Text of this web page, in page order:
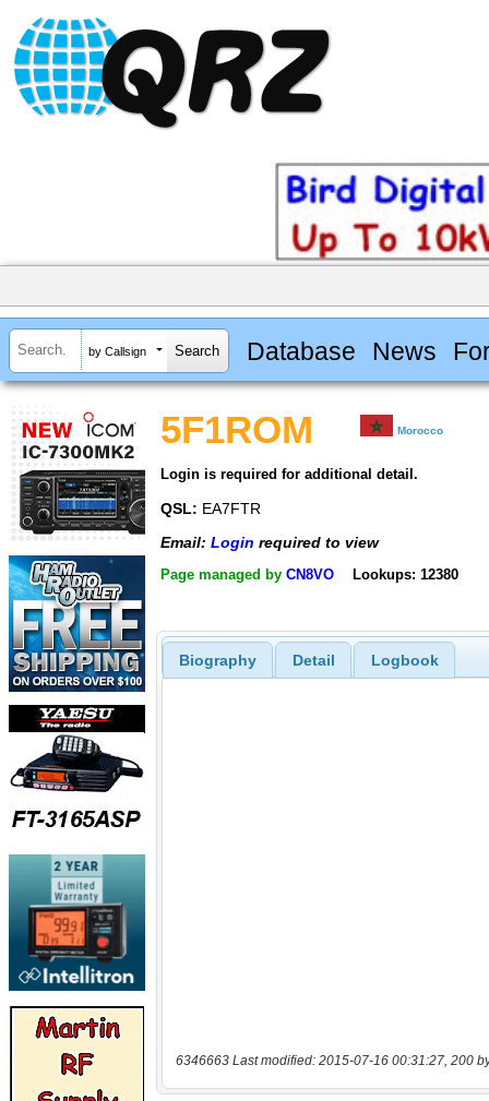
by Callsign Database News
5F1ROM Morocco
Login is required for additional detail.
QSL: EA7FTR
Email: Login required to view
Page managed by CN8VO Lookups: 12380
Biography Detail Logbook
6346663 Last modified: 2015-07-16 00:31:27, 200